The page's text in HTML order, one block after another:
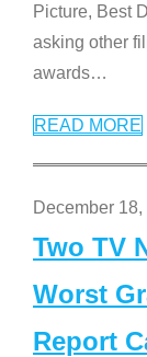
Picture, Best
asking other
awards…
READ MORE
December 18,
Two TV
Worst
Report